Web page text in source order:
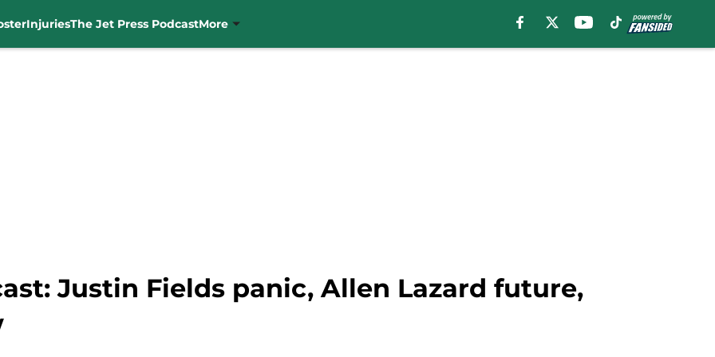
InjuriesThe Jet Press PodcastMore
Justin Fields panic, Allen Lazard future,